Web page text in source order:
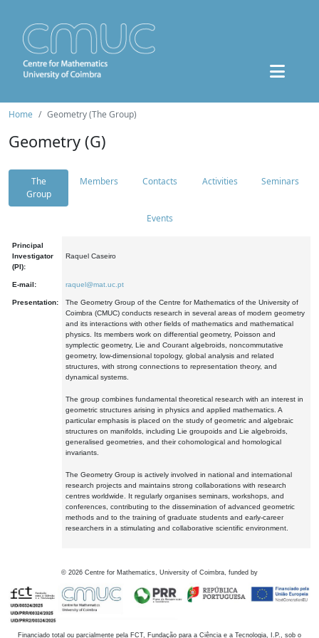
Home Geometry (The Group)
Geometry (G)
The
Group
Members Contacts Activities Seminars
Events
Principal
Investigator
(PI):
Raquel Caseiro
E-mail: raquel@mat.uc.pt
Presentation:
The Geometry Group of the Centre for Mathematics of the University of
Coimbra (CMUC) conducts research in several areas of modern geometry
and its interactions with other fields of mathematics and mathematical
physics. Its members work on differential geometry, Poisson and
symplectic geometry, Lie and Courant algebroids, noncommutative
geometry, low-dimensional topology, global analysis and related
structures, with strong connections to representation theory, and
dynamical systems.
The group combines fundamental theoretical research with an interest in
geometric structures arising in physics and applied mathematics. A
particular emphasis is placed on the study of geometric and algebraic
structures on manifolds, including Lie groupoids and Lie algebroids,
generalised geometries, and their cohomological and homological
invariants.
The Geometry Group is actively involved in national and international
research projects and maintains strong collaborations with research
centres worldwide. It regularly organises seminars, workshops, and
conferences, contributing to the dissemination of advanced geometric
methods and to the training of graduate students and early-career
researchers in a stimulating and collaborative scientific environment.
© 2026 Centre for Mathematics, University of Coimbra, funded by
Financiado total ou parcialmente pela FCT, Fundação para a Ciência e a Tecnologia, I.P., sob o